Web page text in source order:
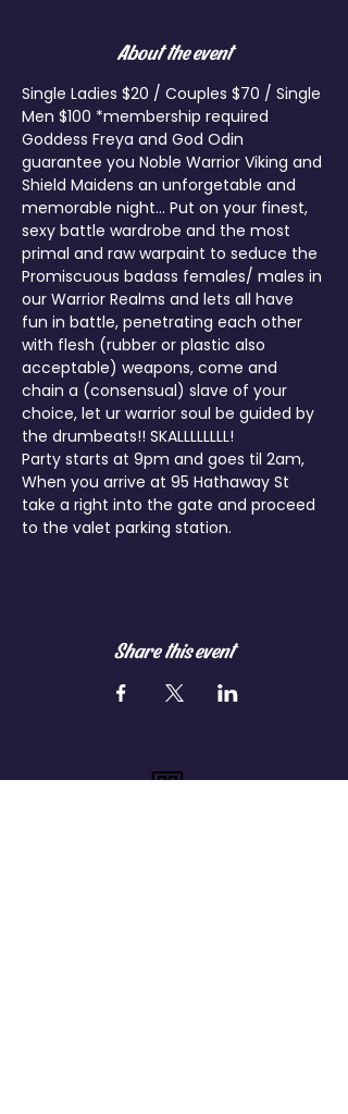
About the event
Single Ladies $20 / Couples $70 / Single
Men $100 *membership required
Goddess Freya and God Odin
guarantee you Noble Warrior Viking and
Shield Maidens an unforgetable and
memorable night... Put on your finest,
sexy battle wardrobe and the most
primal and raw warpaint to seduce the
Promiscuous badass females/ males in
our Warrior Realms and lets all have
fun in battle, penetrating each other
with flesh (rubber or plastic also
acceptable) weapons, come and
chain a (consensual) slave of your
choice, let ur warrior soul be guided by
the drumbeats!! SKALLLLLLLL!
Party starts at 9pm and goes til 2am,
When you arrive at 95 Hathaway St
take a right into the gate and proceed
to the valet parking station.
Share this event